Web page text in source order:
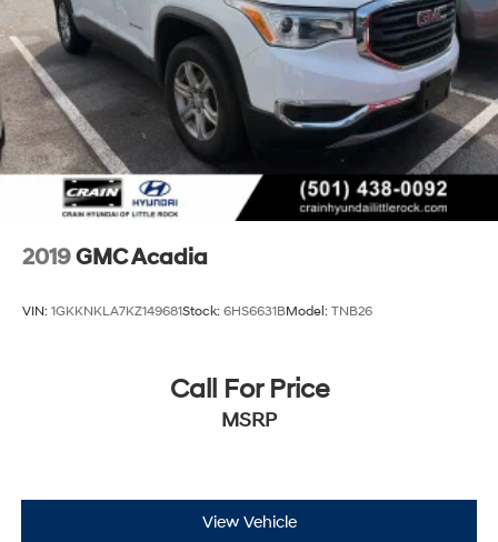
Package or (CWM) Denali Technology Package are
ordered.)
Luxury Package includes (AAB) Memory Package for
power driver seat and outside mirrors, (A7K) 8-way
power front passenger seat adjuster, (DYX) outside
heated power-adjustable power-folding body-color
mirrors with driver-side auto-dimming with
integrated turn signal indicators, (AT9) power
passenger lumbar control, (KU9) heated and
heated rear outboard seats and (N38) power tilt and
2019GMC Acadia
VIN: 1GKKNKLA7KZ149681Stock: 6HS6631BModel: TNB26
Call For Price
MSRP
View Vehicle